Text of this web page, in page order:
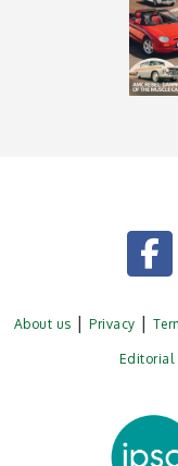
About us Privacy
Editorial